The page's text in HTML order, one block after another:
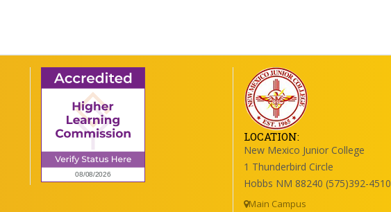
LOCATION:
New Mexico Junior College
1 Thunderbird Circle
Hobbs NM 88240 (575)392-4510
Main Campus